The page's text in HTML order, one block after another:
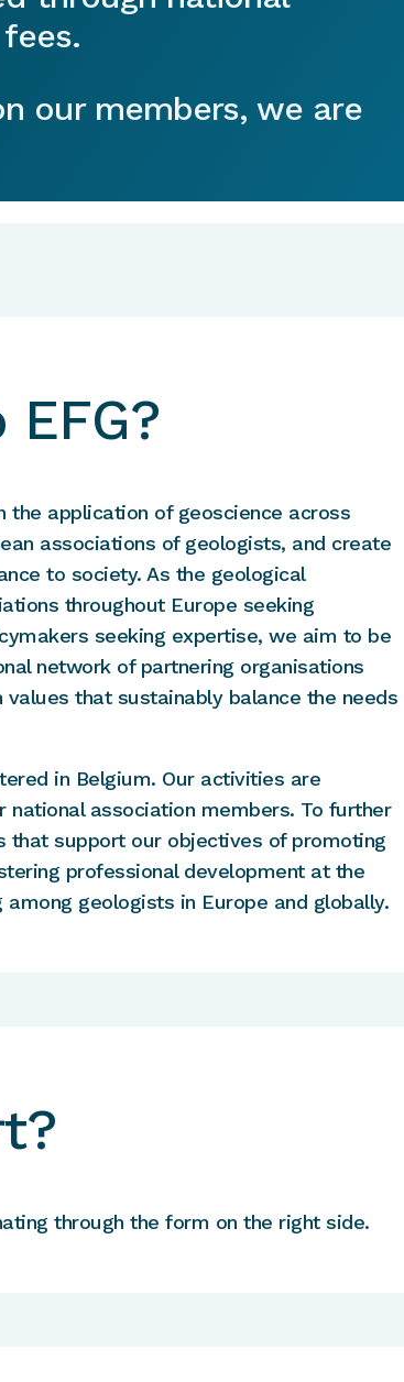
our members, we are
the application of geoscience across
associations of geologists, and create
to society. As the geological
throughout Europe seeking
seeking expertise, we aim to be
network of partnering organisations
that sustainably balance the needs
in Belgium. Our activities are
association members. To further
that support our objectives of promoting
professional development at the
geologists in Europe and globally.
through the form on the right side.